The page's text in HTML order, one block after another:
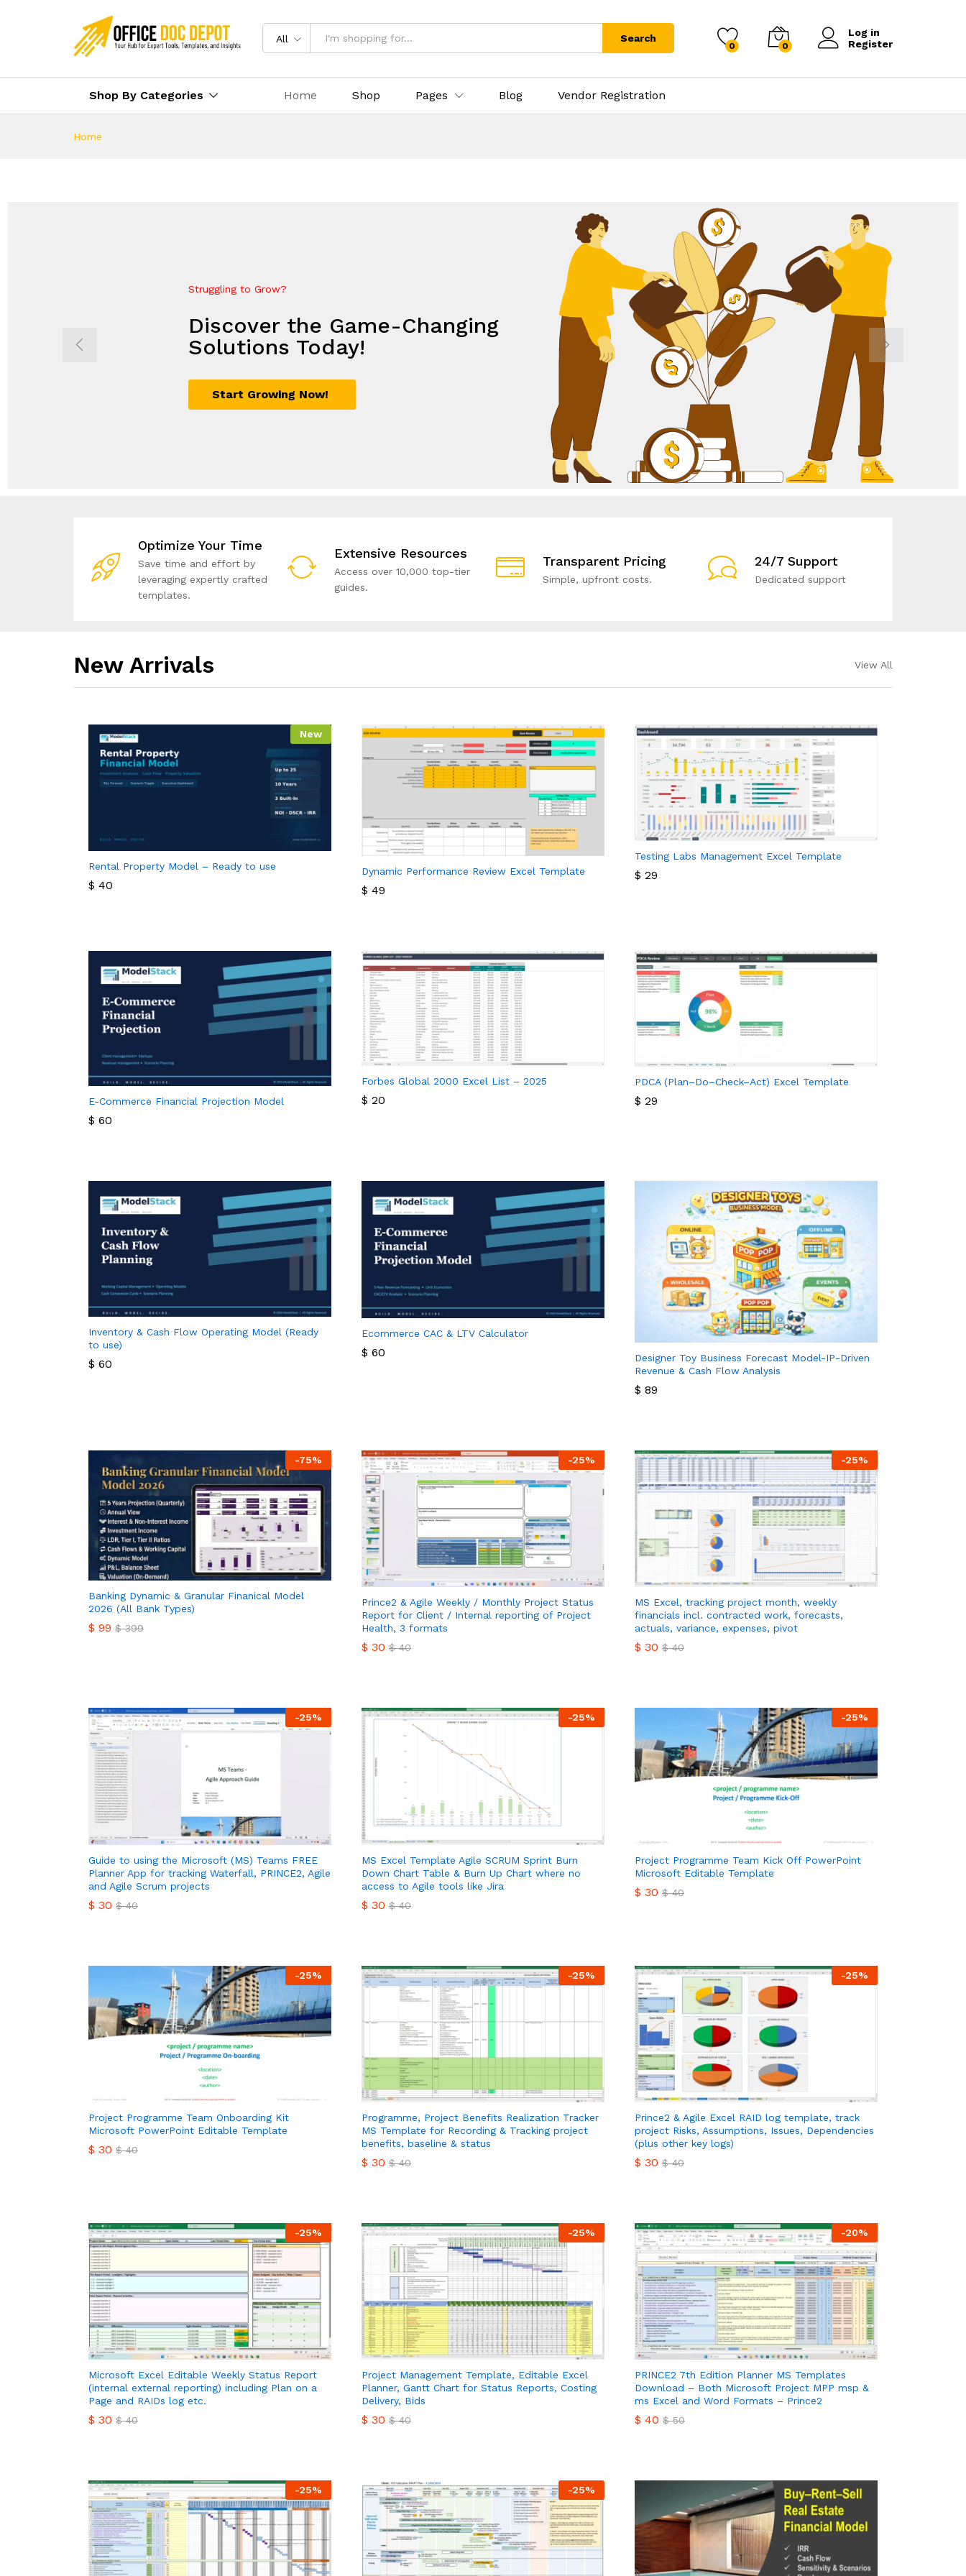
All Search
0 0
Log in
Register
Shop By Categories Home Shop Pages Blog Vendor Registration
Home
Struggling to Grow?
Discover the Game-Changing
Solutions Today!
Start Growing Now!
Future-Proof Your Business.
Propel Growth
with Innovative Solutions!
Sign Up Now
Everything Your Business Needs, All under one umbrella!
Seamless Solutions,
Maximum Growth
Join Today
Elevate Your Growth
Achieve More with Smart
Business Solutions!
Unlock Your Potential!
Optimize Your Time
Save time and effort by
leveraging expertly crafted
templates.
Extensive Resources
Access over 10,000 top-tier
guides.
Transparent Pricing
Simple, upfront costs.
24/7 Support
Dedicated support
New Arrivals​ View All
New
Rental Property Model – Ready to use
$ 40
Dynamic Performance Review Excel Template
$ 49
Testing Labs Management Excel Template
$ 29
E-Commerce Financial Projection Model
$ 60
Forbes Global 2000 Excel List – 2025
$ 20
PDCA (Plan–Do–Check–Act) Excel Template
$ 29
Inventory & Cash Flow Operating Model (Ready
to use)
$ 60
Ecommerce CAC & LTV Calculator
$ 60
Designer Toy Business Forecast Model-IP-Driven
Revenue & Cash Flow Analysis
$ 89
-75%
Banking Dynamic & Granular Finanical Model
2026 (All Bank Types)
$ 99 $399
-25%
Prince2 & Agile Weekly / Monthly Project Status
Report for Client / Internal reporting of Project
Health, 3 formats
$ 30 $40
-25%
MS Excel, tracking project month, weekly
financials incl. contracted work, forecasts,
actuals, variance, expenses, pivot
$ 30 $40
-25%
Guide to using the Microsoft (MS) Teams FREE
Planner App for tracking Waterfall, PRINCE2, Agile
and Agile Scrum projects
$ 30 $40
-25%
MS Excel Template Agile SCRUM Sprint Burn
Down Chart Table & Burn Up Chart where no
access to Agile tools like Jira
$ 30 $40
-25%
Project Programme Team Kick Off PowerPoint
Microsoft Editable Template
$ 30 $40
-25%
Project Programme Team Onboarding Kit
Microsoft PowerPoint Editable Template
$ 30 $40
-25%
Programme, Project Benefits Realization Tracker
MS Template for Recording & Tracking project
benefits, baseline & status
$ 30 $40
-25%
Prince2 & Agile Excel RAID log template, track
project Risks, Assumptions, Issues, Dependencies
(plus other key logs)
$ 30 $40
-25%
Microsoft Excel Editable Weekly Status Report
(internal external reporting) including Plan on a
Page and RAIDs log etc.
$ 30 $40
-25%
Project Management Template, Editable Excel
Planner, Gantt Chart for Status Reports, Costing
Delivery, Bids
$ 30 $40
-20%
PRINCE2 7th Edition Planner MS Templates
Download – Both Microsoft Project MPP msp &
ms Excel and Word Formats – Prince2
$ 40 $50
-25% -25%